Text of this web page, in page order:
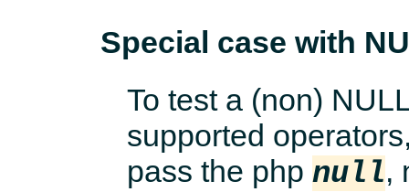
Special case with
To test a (non)
supported
pass the php null,